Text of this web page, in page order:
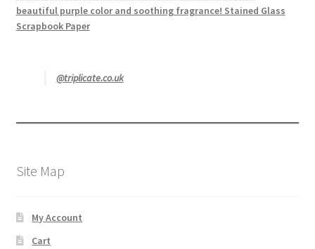
beautiful purple color and soothing fragrance! Stained Glass
Scrapbook Paper
@triplicate.co.uk
Site Map
My Account
Cart